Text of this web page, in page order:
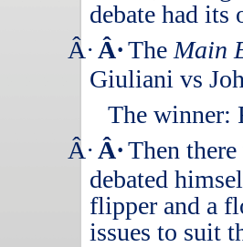
debate had its
Â· Â· The Main
Giuliani vs
The winner:
Â· Â· Then
debated
flipper and a
issues to suit